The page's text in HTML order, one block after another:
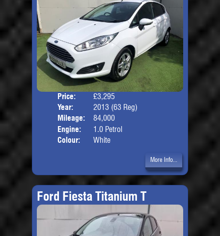
Price:
£3,295
Year:
2013 (63 Reg)
Mileage:
84,000
Engine:
1.0 Petrol
Colour:
White
More Info...
Ford Fiesta Titanium T